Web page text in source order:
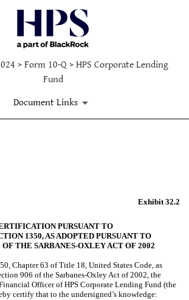
> Form 10-Q > HPS Corporate Lending
Fund
Document Links
Exhibit 32.2
PURSUANT TO
1350, AS ADOPTED PURSUANT TO
OF THE SARBANES-OXLEY ACT OF 2002
Chapter 63 of Title 18, United States Code, as
906 of the Sarbanes-Oxley Act of 2002, the
Officer of HPS Corporate Lending Fund (the
certify that to the undersigned’s knowledge: